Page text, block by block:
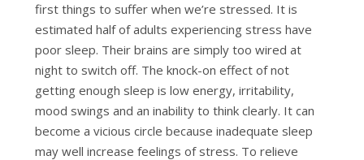
first things to suffer when we’re stressed. It is
estimated half of adults experiencing stress have
poor sleep. Their brains are simply too wired at
night to switch off. The knock-on effect of not
getting enough sleep is low energy, irritability,
mood swings and an inability to think clearly. It can
become a vicious circle because inadequate sleep
may well increase feelings of stress. To relieve